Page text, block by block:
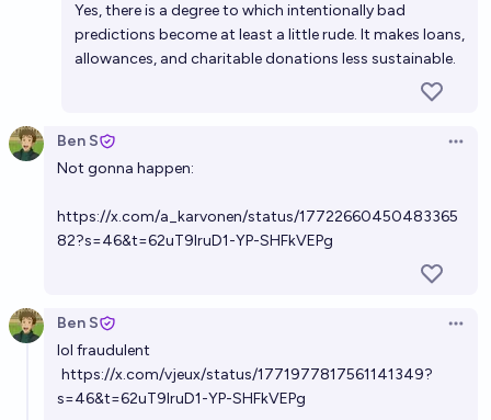
Yes, there is a degree to which intentionally bad
predictions become at least a little rude. It makes loans,
allowances, and charitable donations less sustainable.
Ben S
Not gonna happen:
https://x.com/a_karvonen/status/17722660450483365
82?s=46&t=62uT9IruD1-YP-SHFkVEPg
Ben S
lol fraudulent
https://x.com/vjeux/status/1771977817561141349?
s=46&t=62uT9IruD1-YP-SHFkVEPg